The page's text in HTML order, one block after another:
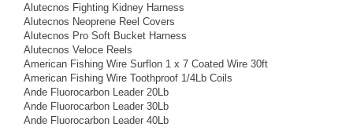
Alutecnos Fighting Kidney Harness
Alutecnos Neoprene Reel Covers
Alutecnos Pro Soft Bucket Harness
Alutecnos Veloce Reels
American Fishing Wire Surflon 1 x 7 Coated Wire 30ft
American Fishing Wire Toothproof 1/4Lb Coils
Ande Fluorocarbon Leader 20Lb
Ande Fluorocarbon Leader 30Lb
Ande Fluorocarbon Leader 40Lb